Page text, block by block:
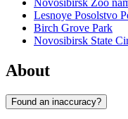
Novosibirsk Zoo
Lesnoye Posolstvo
Birch Grove Park
Novosibirsk State
About
Found an inaccuracy?